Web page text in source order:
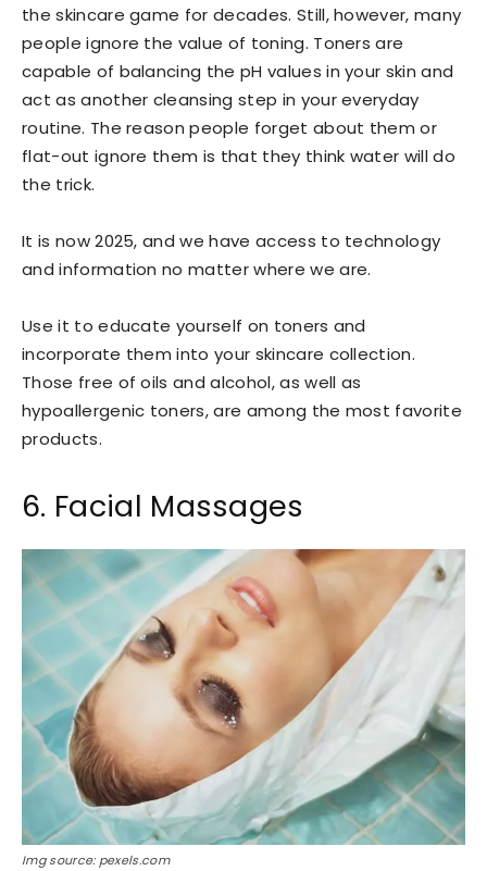
the skincare game for decades. Still, however, many
people ignore the value of toning. Toners are
capable of balancing the pH values in your skin and
act as another cleansing step in your everyday
routine. The reason people forget about them or
flat-out ignore them is that they think water will do
the trick.
It is now 2025, and we have access to technology
and information no matter where we are.
Use it to educate yourself on toners and
incorporate them into your skincare collection.
Those free of oils and alcohol, as well as
hypoallergenic toners, are among the most favorite
products.
6. Facial Massages
Img source: pexels.com